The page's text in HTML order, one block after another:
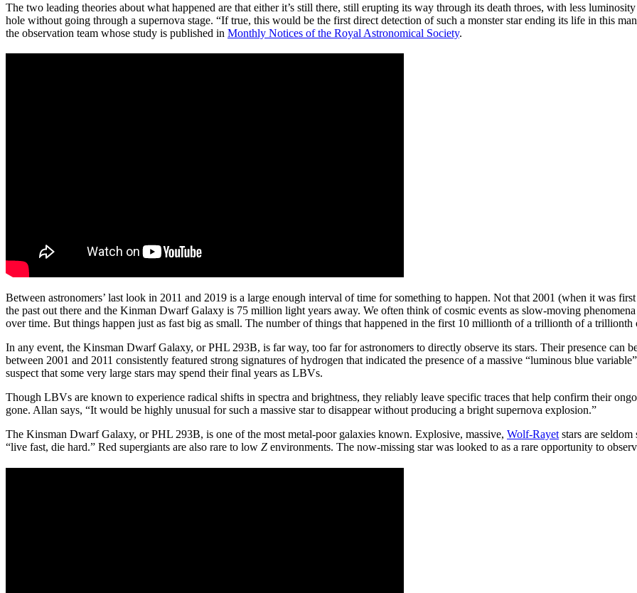
The two leading theories about what happened are that either it’s still there, still erupting its way through its death throes, with less
hole without going through a supernova stage. “If true, this would be the first direct detection of such a monster star ending its life in this
the observation team whose study is published in Monthly Notices of the Royal Astronomical Society.
Between astronomers’ last look in 2011 and 2019 is a large enough interval of time for something to happen. Not that 2001 (when it was
the past out there and the Kinman Dwarf Galaxy is 75 million light years away. We often think of cosmic events as slow-moving
over time. But things happen just as fast big as small. The number of things that happened in the first 10 millionth of a trillionth of a
In any event, the Kinsman Dwarf Galaxy, or PHL 293B, is far way, too far for astronomers to directly observe its stars. Their presence
between 2001 and 2011 consistently featured strong signatures of hydrogen that indicated the presence of a massive “luminous blue
suspect that some very large stars may spend their final years as LBVs.
Though LBVs are known to experience radical shifts in spectra and brightness, they reliably leave specific traces that help confirm their
gone. Allan says, “It would be highly unusual for such a massive star to disappear without producing a bright supernova explosion.”
The Kinsman Dwarf Galaxy, or PHL 293B, is one of the most metal-poor galaxies known. Explosive, massive, Wolf-Rayetstars are
“live fast, die hard.” Red supergiants are also rare to low Z environments. The now-missing star was looked to as a rare opportunity to